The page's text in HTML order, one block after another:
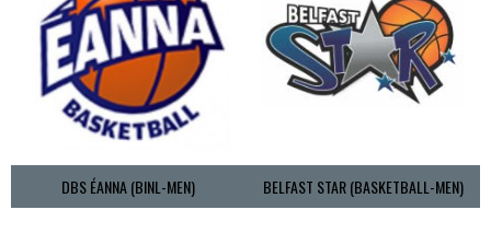
DBS ÉANNA (BINL-MEN) BELFAST STAR (BASKETBALL-MEN)